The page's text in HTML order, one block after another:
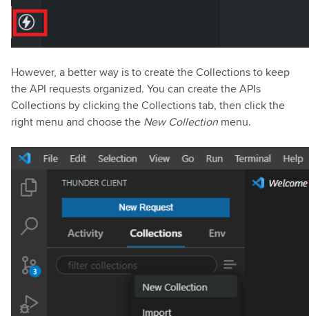
However, a better way is to create the Collections to keep
the API requests organized. You can create the APIs
Collections by clicking the Collections tab, then click the
right menu and choose the New Collection menu.